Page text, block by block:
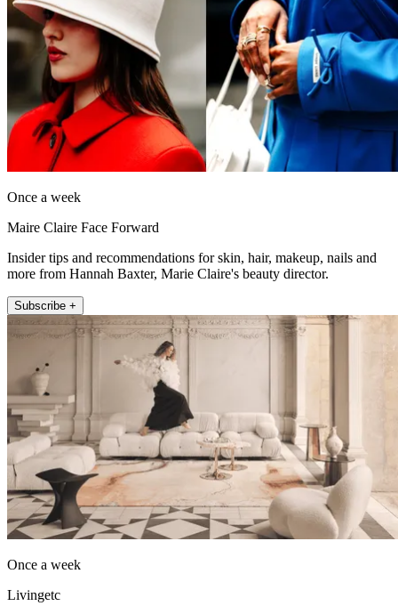
Once a week
Maire Claire Face Forward
Insider tips and recommendations for skin, hair, makeup, nails and
more from Hannah Baxter, Marie Claire's beauty director.
Subscribe +
Once a week
Livingetc